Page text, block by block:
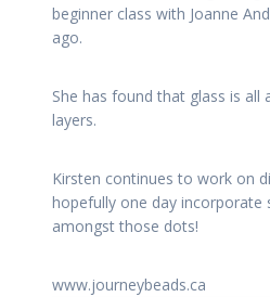
beginner class with Joanne
ago.
She has found that glass is all
layers.
Kirsten continues to work on
hopefully one day incorporate
amongst those dots!
www.journeybeads.ca